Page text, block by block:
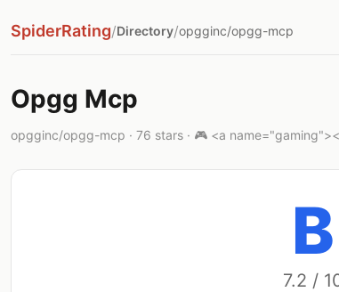
SpiderRating/Directory/opgginc/opgg-mcp
Opgg Mcp
opgginc/opgg-mcp · 76 stars · 🎮 <a
B
7.2 /